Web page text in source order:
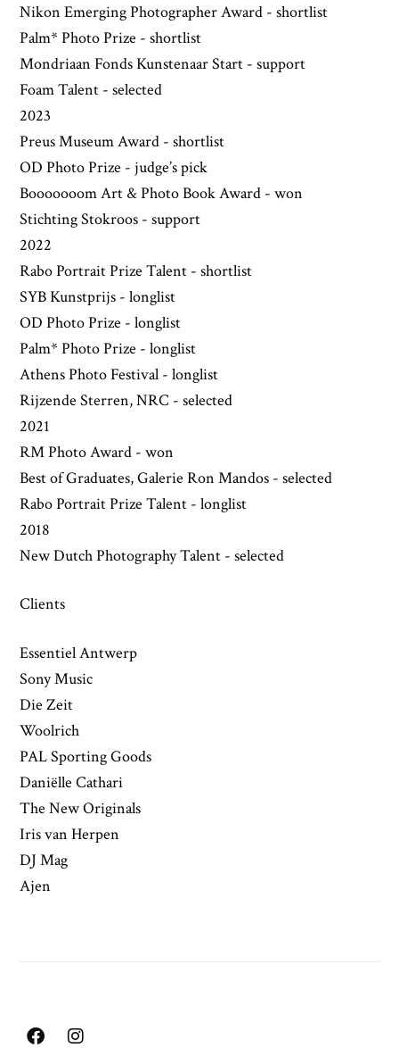
Nikon Emerging Photographer Award - shortlist
Palm* Photo Prize - shortlist
Mondriaan Fonds Kunstenaar Start - support
Foam Talent - selected
2023
Preus Museum Award - shortlist
OD Photo Prize - judge’s pick
Booooooom Art & Photo Book Award - won
Stichting Stokroos - support
2022
Rabo Portrait Prize Talent - shortlist
SYB Kunstprijs - longlist
OD Photo Prize - longlist
Palm* Photo Prize - longlist
Athens Photo Festival - longlist
Rijzende Sterren, NRC - selected
2021
RM Photo Award - won
Best of Graduates, Galerie Ron Mandos - selected
Rabo Portrait Prize Talent - longlist
2018
New Dutch Photography Talent - selected
Clients
Essentiel Antwerp
Sony Music
Die Zeit
Woolrich
PAL Sporting Goods
Daniëlle Cathari
The New Originals
Iris van Herpen
DJ Mag
Ajen